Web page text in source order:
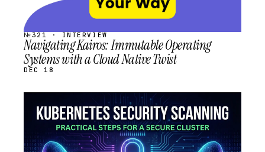
№321 · INTERVIEW
Navigating Kairos: Immutable Operating
Systems with a Cloud Native Twist
DEC 18
STREAM
SCHEDULED